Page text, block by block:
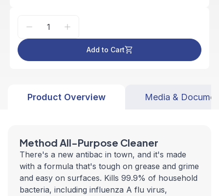
Add to Cart
Product Overview Media &
Method All-Purpose Cleaner
There's a new antibac in town, and it's made
with a formula that's tough on grease and grime
and easy on surfaces. Kills 99.9% of household
bacteria, including influenza A flu virus,